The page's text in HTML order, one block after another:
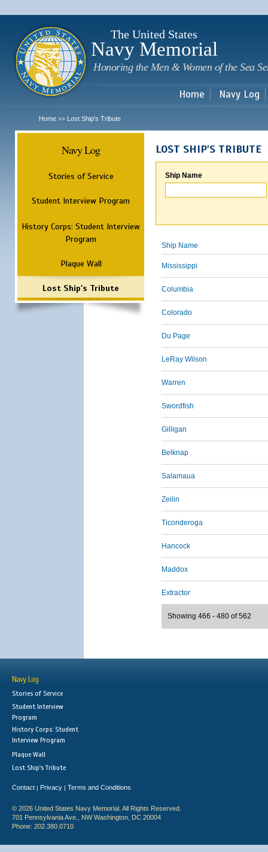
The United States
Navy Memorial
Honoring the Men & Women of the Sea
Home Navy Log
Home >> Lost Ship's Tribute
Navy Log
Stories of Service
Student Interview Program
History Corps: Student Interview
Program
Plaque Wall
Lost Ship's Tribute
LOST SHIP'S TRIBUTE
Ship Name
Ship Name
Mississippi
Columbia
Colorado
Du Page
LeRay Wilson
Warren
Swordfish
Gilligan
Belknap
Salamaua
Zeilin
Ticonderoga
Hancock
Maddox
Extractor
Showing 466 - 480 of 562
Navy Log
Stories of Service
Student Interview
Program
History Corps: Student
Interview Program
Plaque Wall
Lost Ship's Tribute
Contact | Privacy | Terms and Conditions
© 2026 United States Navy Memorial. All Rights Reserved.
701 Pennsylvania Ave., NW Washington, DC 20004
Phone: 202.380.0710